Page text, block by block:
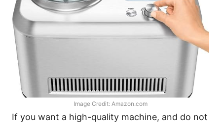
Image Credit: Amazon.com
If you want a high-quality machine, and do not